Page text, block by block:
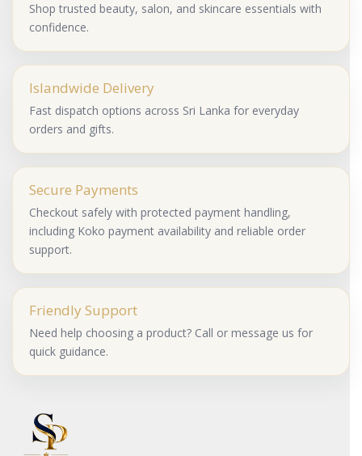
Shop trusted beauty, salon, and skincare essentials with
confidence.
Islandwide Delivery
Fast dispatch options across Sri Lanka for everyday
orders and gifts.
Secure Payments
Checkout safely with protected payment handling,
including Koko payment availability and reliable order
support.
Friendly Support
Need help choosing a product? Call or message us for
quick guidance.